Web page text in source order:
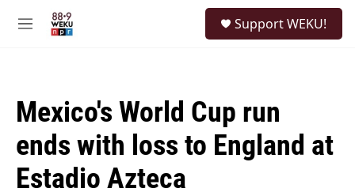
M
Support WEKU!
Mexico's World Cup run
ends with loss to England at
Estadio Azteca